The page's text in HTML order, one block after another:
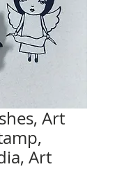
Art
Art